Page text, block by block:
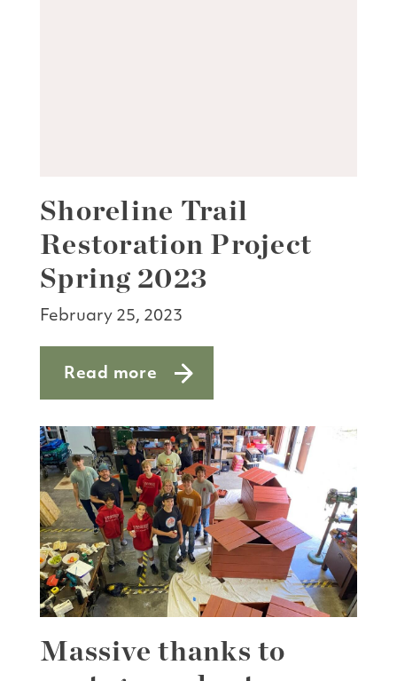
Shoreline Trail
Restoration Project
Spring 2023
February 25, 2023
Read more
about Shoreline Trail Restoration
Massive thanks to